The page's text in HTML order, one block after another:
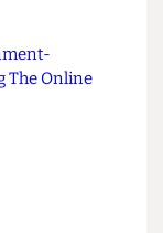
the under-
Prioritise the
when life and
to stay UC-